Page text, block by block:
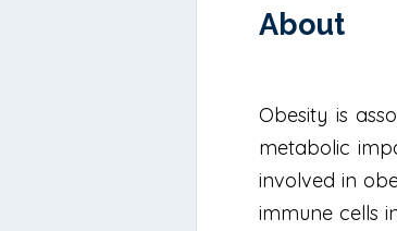
About
Obesity is
metabolic
involved in
immune cells